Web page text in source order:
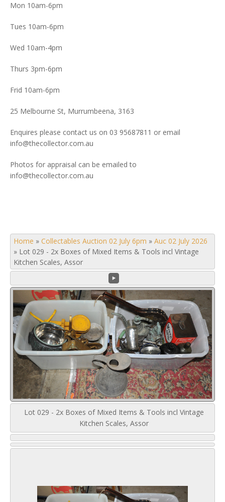
Mon 10am-6pm
Tues 10am-6pm
Wed 10am-4pm
Thurs 3pm-6pm
Frid 10am-6pm
25 Melbourne St, Murrumbeena, 3163
Enquires please contact us on 03 95687811 or email
info@thecollector.com.au
Photos for appraisal can be emailed to
info@thecollector.com.au
Home » Collectables Auction 02 July 6pm » Auc 02 July 2026
» Lot 029 - 2x Boxes of Mixed Items & Tools incl Vintage
Kitchen Scales, Assor
Lot 029 - 2x Boxes of Mixed Items & Tools incl Vintage
Kitchen Scales, Assor